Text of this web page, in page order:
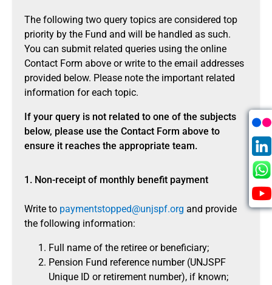
The following two query topics are considered top
priority by the Fund and will be handled as such.
You can submit related queries using the online
Contact Form above or write to the email addresses
provided below. Please note the important related
information for each topic.
If your query is not related to one of the subjects
below, please use the Contact Form above to
ensure it reaches the appropriate team.
1. Non-receipt of monthly benefit payment
Write to paymentstopped@unjspf.org and provide
the following information:
Full name of the retiree or beneficiary;
Pension Fund reference number (UNJSPF
Unique ID or retirement number), if known;